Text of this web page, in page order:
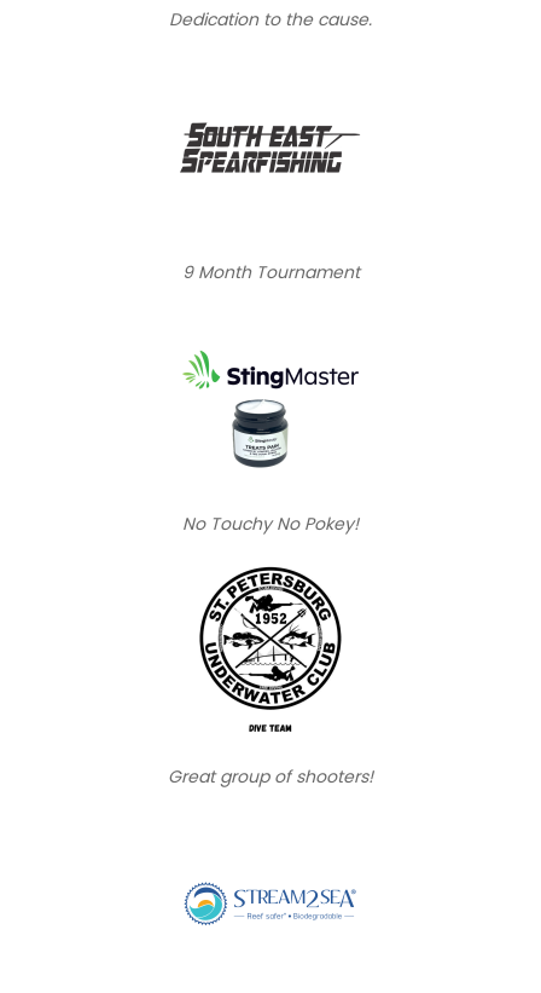
Dedication to the cause.
9 Month Tournament
No Touchy No Pokey!
Great group of shooters!